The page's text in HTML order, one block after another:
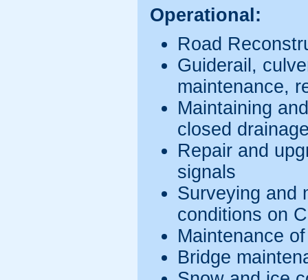
Operational:
Road
Guiderail,
maintenance,
Maintaining
closed
Repair and
signals
Surveying and
conditions on
Maintenance
Bridge